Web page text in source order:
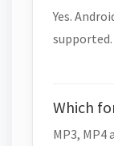
Yes.
supported.
Which
MP3,